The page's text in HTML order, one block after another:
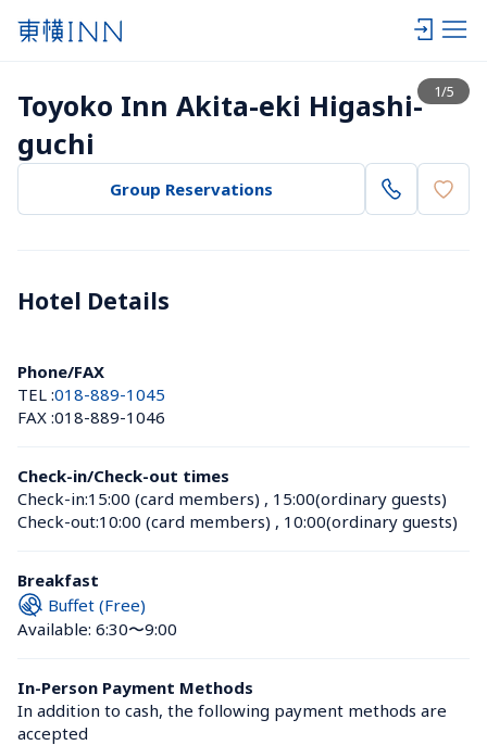
1/5
View list
Toyoko Inn Akita-eki Higashi-
guchi
Group Reservations
Hotel Details
Phone/FAX
TEL :018-889-1045
FAX :018-889-1046
Check-in/Check-out times
Check-in:15:00 (card members) , 15:00(ordinary guests)
Check-out:10:00 (card members) , 10:00(ordinary guests)
Breakfast
Buffet (Free)
Available: 6:30〜9:00
In-Person Payment Methods
In addition to cash, the following payment methods are
accepted